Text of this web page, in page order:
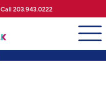
Call 203.943.0222